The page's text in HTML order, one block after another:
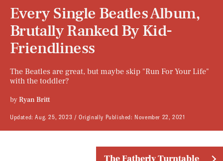
Every Single Beatles Album,
Brutally Ranked By Kid-
Friendliness
The Beatles are great, but maybe skip "Run For Your Life"
with the toddler?
byRyan Britt
Updated:Aug. 25, 2023 Originally Published: November 22, 2021